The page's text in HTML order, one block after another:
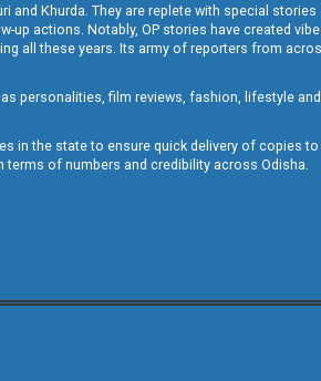
Khurda. They are replete with special
actions. Notably, OP stories have created
all these years. Its army of reporters from
personalities, film reviews, fashion, lifestyle
in the state to ensure quick delivery of copies
terms of numbers and credibility across Odisha.